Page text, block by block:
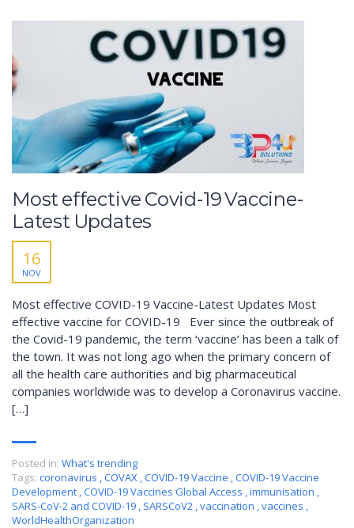
Most effective Covid-19 Vaccine-
Latest Updates
16
NOV
Most effective COVID-19 Vaccine-Latest Updates Most
effective vaccine for COVID-19 Ever since the outbreak of
the Covid-19 pandemic, the term ‘vaccine’ has been a talk of
the town. It was not long ago when the primary concern of
all the health care authorities and big pharmaceutical
companies worldwide was to develop a Coronavirus vaccine.
[…]
Posted in: What's trending
Tags: coronavirus ,COVAX ,COVID-19 Vaccine ,COVID-19 Vaccine
Development ,COVID-19 Vaccines Global Access ,immunisation ,
SARS-CoV-2 and COVID-19 , SARSCoV2 ,vaccination ,vaccines ,
WorldHealthOrganization